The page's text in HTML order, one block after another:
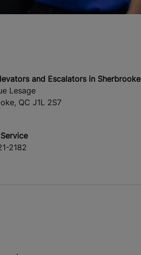
and Escalators in Sherbrooke
Lesage
QC J1L 2S7
2182